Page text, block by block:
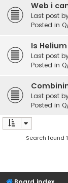
Web i
Last post
Posted in
Is
Last post
Posted in
Last post
Posted in
Search found